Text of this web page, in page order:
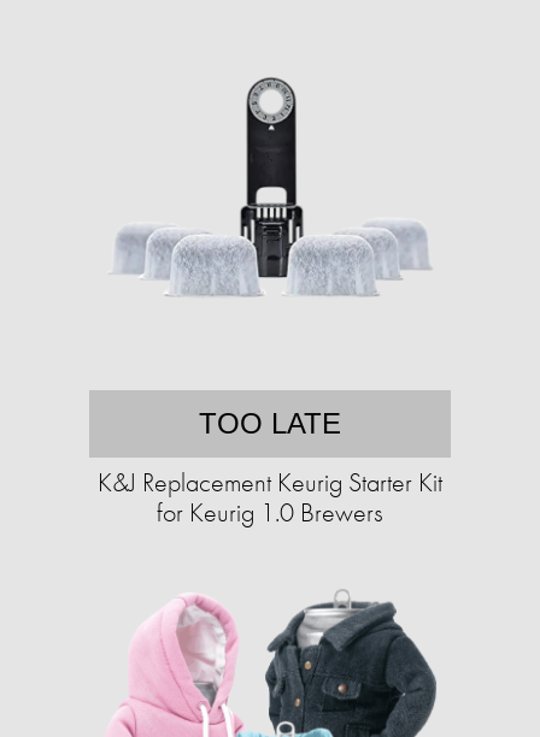
TOO LATE
K&J Replacement Keurig Starter Kit
for Keurig 1.0 Brewers